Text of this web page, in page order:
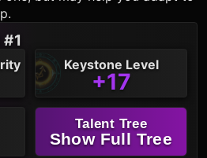
Keystone Level
+17
Talent Tree
Show Full Tree